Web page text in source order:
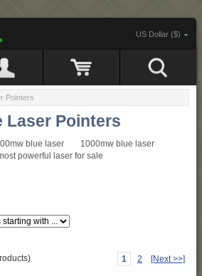
US Dollar ($)
Pointers
Laser Pointers
blue laser
1000mw blue laser
powerful laser for sale
1 2 [Next >>]